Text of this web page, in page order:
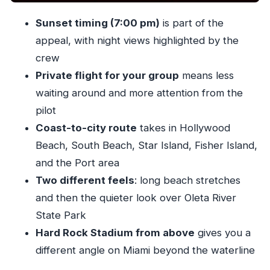
Price and value: what $277 per person buys
you
Should you book the Miami Sunset Private
Helicopter Flight?
FAQ
How long is the Miami Sunset Private
Helicopter Flight?
How much does it cost?
What time does the experience start?
Sunset timing (7:00 pm) is part of the
appeal, with night views highlighted by the
crew
Private flight for your group means less
waiting around and more attention from the
pilot
Coast-to-city route takes in Hollywood
Beach, South Beach, Star Island, Fisher Island,
and the Port area
Two different feels: long beach stretches
and then the quieter look over Oleta River
State Park
Hard Rock Stadium from above gives you a
different angle on Miami beyond the waterline